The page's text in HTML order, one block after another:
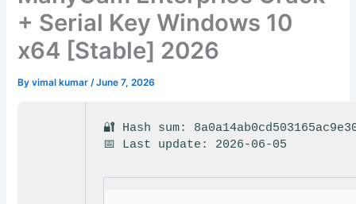
+ Serial Key Windows 10
x64 [Stable] 2026
Byvimal kumar/June 7, 2026
🔐 Hash sum:
📅 Last update: 2026-06-05